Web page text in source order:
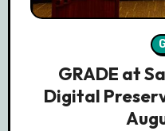
GRADE at
Digital